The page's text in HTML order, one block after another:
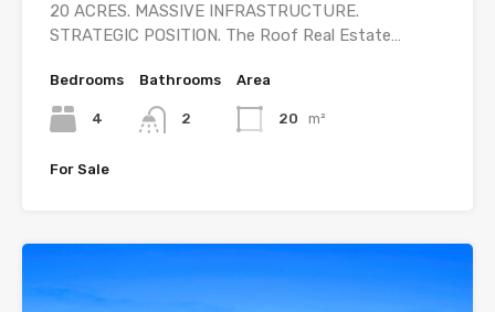
20 ACRES. MASSIVE INFRASTRUCTURE.
STRATEGIC POSITION. The Roof Real Estate…
Bedrooms
4
Bathrooms
2
Area
20 m²
For Sale